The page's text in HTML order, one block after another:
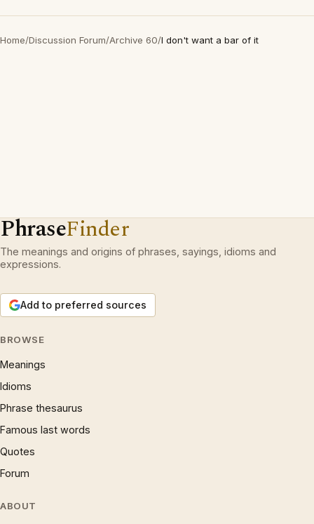
Home/Discussion Forum/Archive 60/I don't want a bar of it
PhraseFinder
The meanings and origins of phrases, sayings, idioms and
expressions.
Add to preferred sources
BROWSE
Meanings
Idioms
Phrase thesaurus
Famous last words
Quotes
Forum
ABOUT